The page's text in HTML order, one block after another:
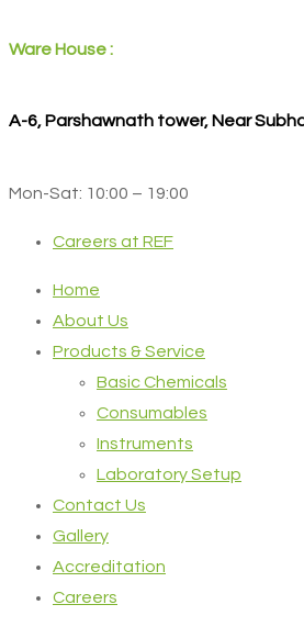
Ware House :
A-6, Parshawnath tower, Near
Mon-Sat: 10:00 – 19:00
Careers at REF
Home
About Us
Products & Service
Basic Chemicals
Consumables
Instruments
Laboratory Setup
Contact Us
Gallery
Accreditation
Careers